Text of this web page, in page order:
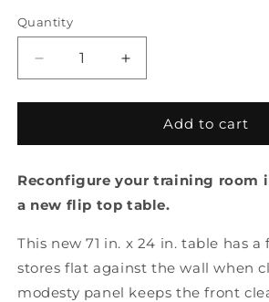
Quantity
Quantity
Decrease
quantity
for
71&quot;X24&quot;
Top
Training
with
modesty
panel
Increase
quantity
for
71&quot;X24&quot;
Top
Training
with
panel
Add to cart
Reconfigure your training room
a new flip top table.
This new 71 in. x 24 in. table has
stores flat against the wall when
modesty panel keeps the front